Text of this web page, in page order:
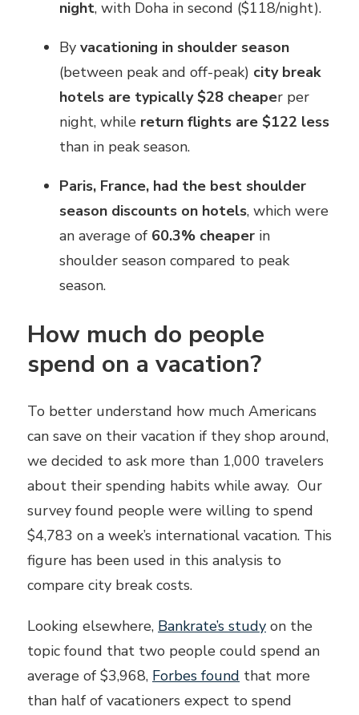
night, with Doha in second ($118/night).
By vacationing in shoulder season
(between peak and off-peak) city break
hotels are typically $28 cheaper per
night, while return flights are $122 less
than in peak season.
Paris, France, had the best shoulder
season discounts on hotels, which were
an average of 60.3% cheaper in
shoulder season compared to peak
season.
How much do people
spend on a vacation?
To better understand how much Americans
can save on their vacation if they shop around,
we decided to ask more than 1,000 travelers
about their spending habits while away. Our
survey found people were willing to spend
$4,783 on a week’s international vacation. This
figure has been used in this analysis to
compare city break costs.
Looking elsewhere, Bankrate’s study on the
topic found that two people could spend an
average of $3,968, Forbes found that more
than half of vacationers expect to spend